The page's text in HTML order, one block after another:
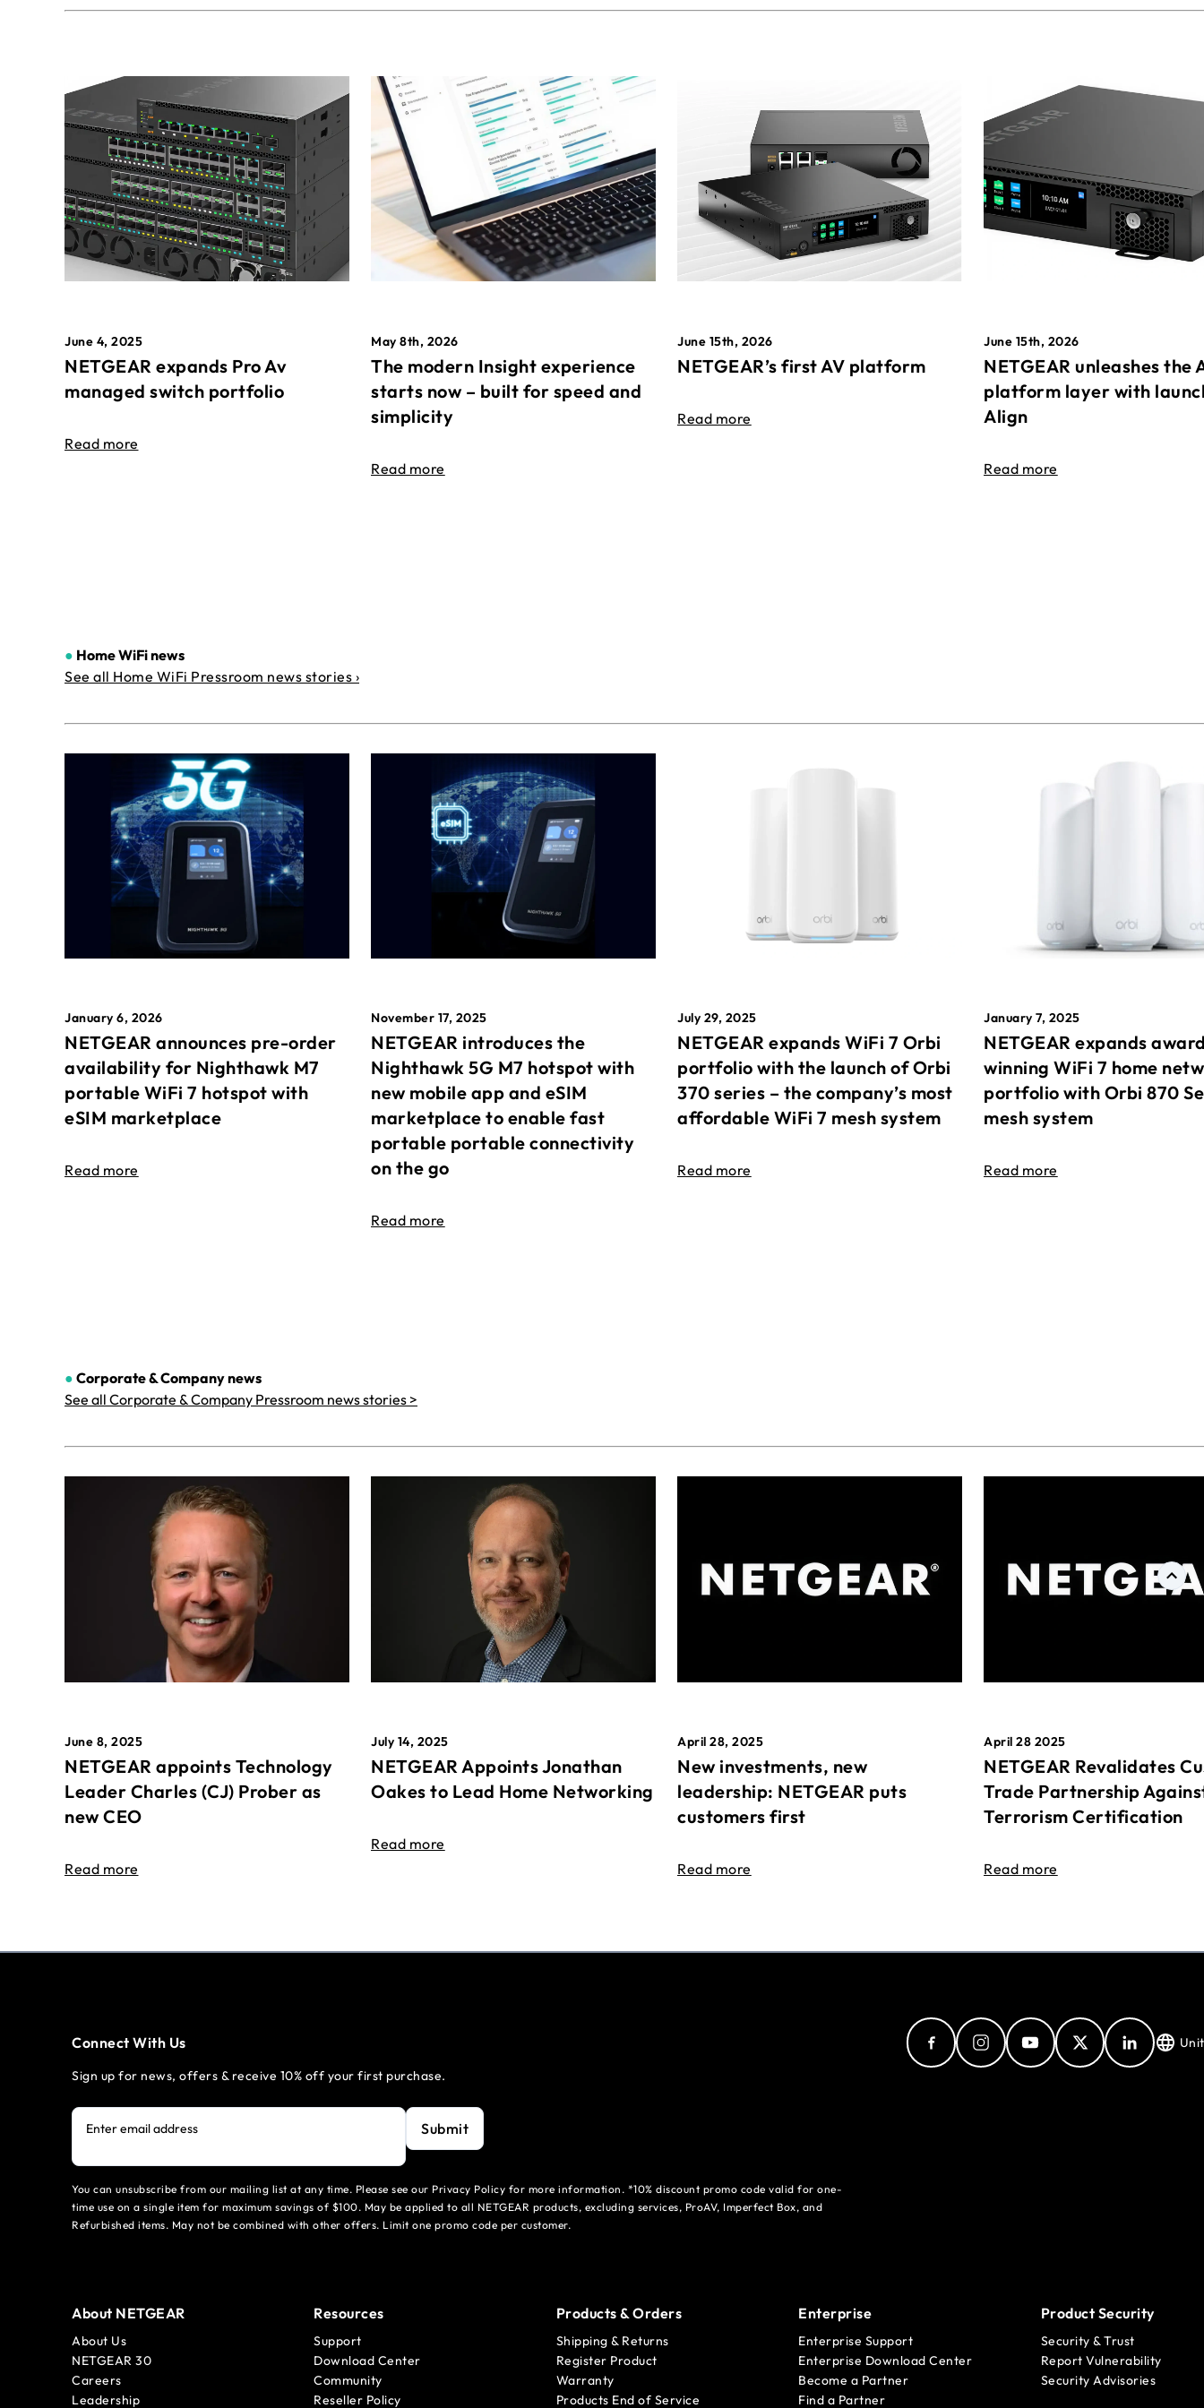
June 4, 2025
NETGEAR expands Pro Av
managed switch portfolio
Read more
May 8th, 2026
The modern Insight experience
starts now – built for speed and
simplicity
Read more
June 15th, 2026
NETGEAR’s first AV platform
Read more
June 15th, 2026
NETGEAR unleashes the
platform layer with
Align
Read more
● Home WiFi news
See all Home WiFi Pressroom news stories ›
January 6, 2026
NETGEAR announces pre-order
availability for Nighthawk M7
portable WiFi 7 hotspot with
eSIM marketplace
Read more
November 17, 2025
NETGEAR introduces the
Nighthawk 5G M7 hotspot with
new mobile app and eSIM
marketplace to enable fast
portable portable connectivity
on the go
Read more
July 29, 2025
NETGEAR expands WiFi 7 Orbi
portfolio with the launch of Orbi
370 series – the company’s most
affordable WiFi 7 mesh system
Read more
January 7, 2025
NETGEAR expands
winning WiFi 7 home
portfolio with Orbi 870
mesh system
Read more
● Corporate & Companynews
See all Corporate & Company Pressroom news stories >
June 8, 2025
NETGEAR appoints Technology
Leader Charles (CJ) Prober as
new CEO
Read more
July 14, 2025
NETGEAR Appoints Jonathan
Oakes to Lead Home Networking
Read more
April 28, 2025
New investments, new
leadership: NETGEAR puts
customers first
Read more
April 28 2025
NETGEAR Revalidates
Trade Partnership
Terrorism Certification
Read more
Connect With Us
Sign up for news, offers & receive 10% off your first purchase.
Enter email address Submit
You can unsubscribe from our mailing list at any time. Please see our Privacy Policy for more information. *10% discount promo code valid for one-
time use on a single item for maximum savings of $100. May be applied to all NETGEAR products, excluding services, ProAV, Imperfect Box, and
Refurbished items. May not be combined with other offers. Limit one promo code per customer.
About NETGEAR
About Us
NETGEAR 30
Careers
Leadership
Resources
Support
Download Center
Community
Reseller Policy
Products & Orders
Shipping & Returns
Register Product
Warranty
Products End of Service
Enterprise
Enterprise Support
Enterprise Download Center
Become a Partner
Find a Partner
Product Security
Security & Trust
Report Vulnerability
Security Advisories